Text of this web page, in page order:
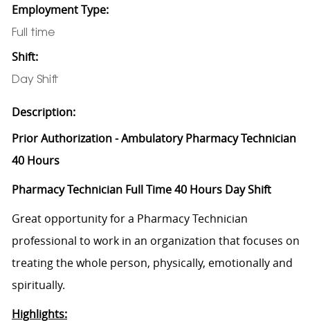
Employment Type:
Full time
Shift:
Day Shift
Description:
Prior Authorization - Ambulatory Pharmacy Technician
40 Hours
Pharmacy Technician Full Time 40 Hours Day Shift
Great opportunity for a Pharmacy Technician
professional to work in an organization that focuses on
treating the whole person, physically, emotionally and
spiritually.
Highlights: